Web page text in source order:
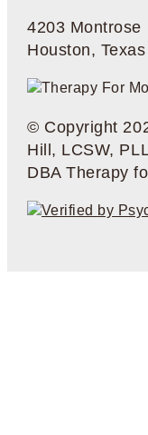
4203 Montrose
Houston,
© Copyright
Hill, LCSW,
DBA Therapy